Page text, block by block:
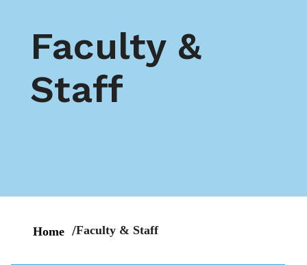
Faculty &
Staff
Home Faculty & Staff